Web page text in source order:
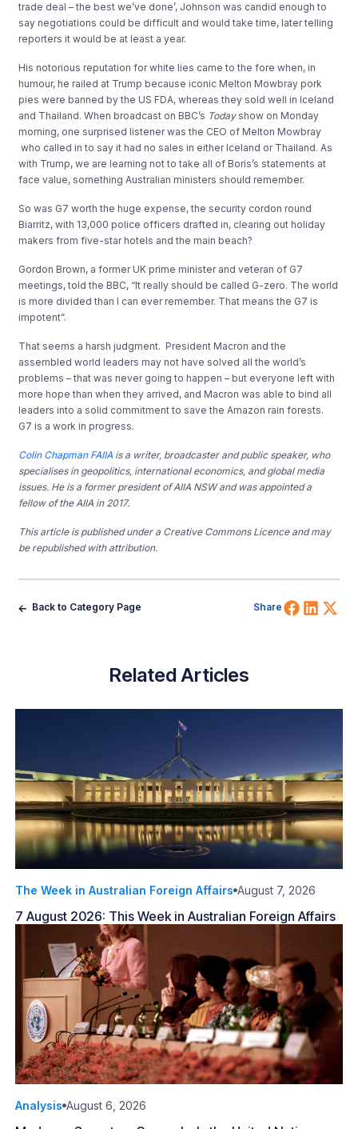
trade deal – the best we’ve done’, Johnson was candid enough to
say negotiations could be difficult and would take time, later telling
reporters it would be at least a year.
His notorious reputation for white lies came to the fore when, in
humour, he railed at Trump because iconic Melton Mowbray pork
pies were banned by the US FDA, whereas they sold well in Iceland
and Thailand. When broadcast on BBC’s Todayshow on Monday
morning, one surprised listener was the CEO of Melton Mowbray
who called in to say it had no sales in either Iceland or Thailand. As
with Trump, we are learning not to take all of Boris’s statements at
face value, something Australian ministers should remember.
So was G7 worth the huge expense, the security cordon round
Biarritz, with 13,000 police officers drafted in, clearing out holiday
makers from five-star hotels and the main beach?
Gordon Brown, a former UK prime minister and veteran of G7
meetings, told the BBC, “It really should be called G-zero. The world
is more divided than I can ever remember. That means the G7 is
impotent”.
That seems a harsh judgment. President Macron and the
assembled world leaders may not have solved all the world’s
problems – that was never going to happen – but everyone left with
more hope than when they arrived, and Macron was able to bind all
leaders into a solid commitment to save the Amazon rain forests.
G7 is a work in progress.
Colin Chapman FAIIA is a writer, broadcaster and public speaker, who
specialises in geopolitics, international economics, and global media
issues. He is a former president of AIIA NSW and was appointed a
fellow of the AIIA in 2017.
This article is published under a Creative Commons Licence and may
be republished with attribution.
Back to Category Page Share Share
Related Articles
The Week in Australian Foreign Affairs August 7, 2026
7 August 2026: This Week in Australian Foreign Affairs
Analysis August 6, 2026